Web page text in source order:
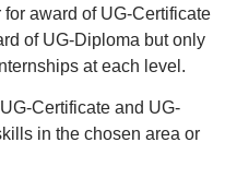
award of UG-Certificate
of UG-Diploma but only
at each level.
Certificate and UG-
in the chosen area or